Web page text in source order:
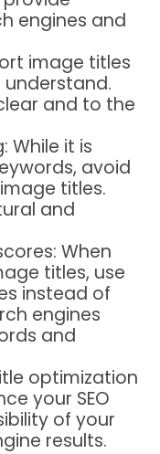
engines and
image titles
and to the
While it is
avoid
titles.
and
When
titles, use
instead of
engines
and
optimization
your SEO
of your
results.